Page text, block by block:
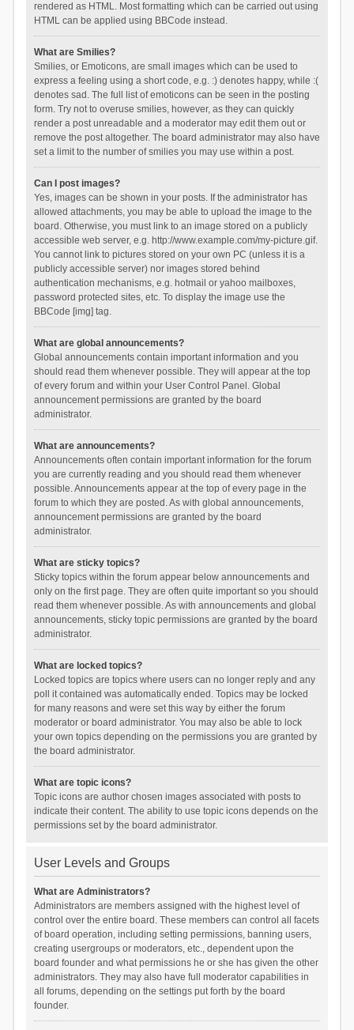
rendered as HTML. Most formatting which can be carried out using
HTML can be applied using BBCode instead.
What are Smilies?
Smilies, or Emoticons, are small images which can be used to
express a feeling using a short code, e.g. :) denotes happy, while :(
denotes sad. The full list of emoticons can be seen in the posting
form. Try not to overuse smilies, however, as they can quickly
render a post unreadable and a moderator may edit them out or
remove the post altogether. The board administrator may also have
set a limit to the number of smilies you may use within a post.
Can I post images?
Yes, images can be shown in your posts. If the administrator has
allowed attachments, you may be able to upload the image to the
board. Otherwise, you must link to an image stored on a publicly
accessible web server, e.g. http://www.example.com/my-picture.gif.
You cannot link to pictures stored on your own PC (unless it is a
publicly accessible server) nor images stored behind
authentication mechanisms, e.g. hotmail or yahoo mailboxes,
password protected sites, etc. To display the image use the
BBCode [img] tag.
What are global announcements?
Global announcements contain important information and you
should read them whenever possible. They will appear at the top
of every forum and within your User Control Panel. Global
announcement permissions are granted by the board
administrator.
What are announcements?
Announcements often contain important information for the forum
you are currently reading and you should read them whenever
possible. Announcements appear at the top of every page in the
forum to which they are posted. As with global announcements,
announcement permissions are granted by the board
administrator.
What are sticky topics?
Sticky topics within the forum appear below announcements and
only on the first page. They are often quite important so you should
read them whenever possible. As with announcements and global
announcements, sticky topic permissions are granted by the board
administrator.
What are locked topics?
Locked topics are topics where users can no longer reply and any
poll it contained was automatically ended. Topics may be locked
for many reasons and were set this way by either the forum
moderator or board administrator. You may also be able to lock
your own topics depending on the permissions you are granted by
the board administrator.
What are topic icons?
Topic icons are author chosen images associated with posts to
indicate their content. The ability to use topic icons depends on the
permissions set by the board administrator.
User Levels and Groups
What are Administrators?
Administrators are members assigned with the highest level of
control over the entire board. These members can control all facets
of board operation, including setting permissions, banning users,
creating usergroups or moderators, etc., dependent upon the
board founder and what permissions he or she has given the other
administrators. They may also have full moderator capabilities in
all forums, depending on the settings put forth by the board
founder.